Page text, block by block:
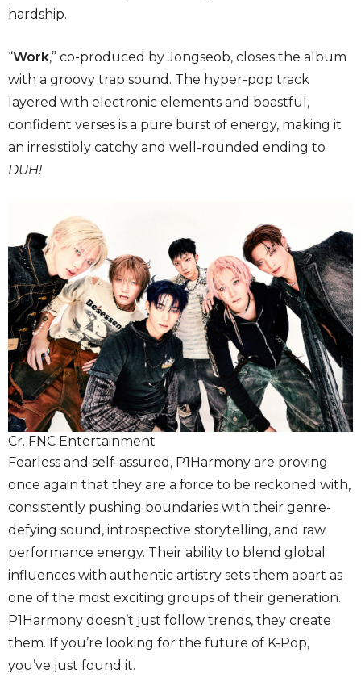
hardship.
“Work,” co-produced by Jongseob, closes the album
with a groovy trap sound. The hyper-pop track
layered with electronic elements and boastful,
confident verses is a pure burst of energy, making it
an irresistibly catchy and well-rounded ending to
DUH!
Cr. FNC Entertainment
Fearless and self-assured, P1Harmony are proving
once again that they are a force to be reckoned with,
consistently pushing boundaries with their genre-
defying sound, introspective storytelling, and raw
performance energy. Their ability to blend global
influences with authentic artistry sets them apart as
one of the most exciting groups of their generation.
P1Harmony doesn’t just follow trends, they create
them. If you’re looking for the future of K-Pop,
you’ve just found it.